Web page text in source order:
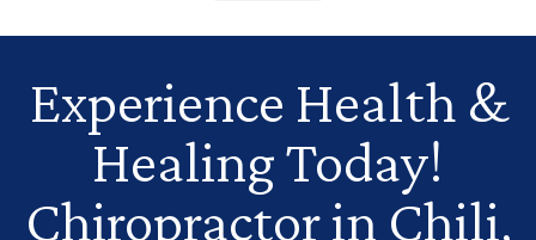
Experience Health &
Healing Today!
Chiropractor in Chili,